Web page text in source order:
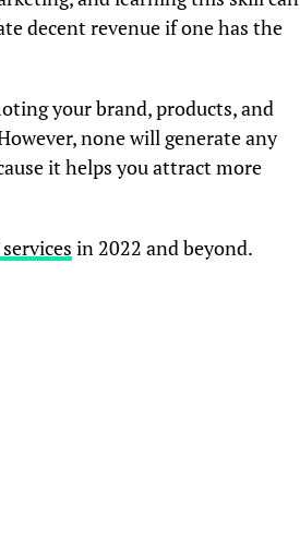
decent revenue if one has the
your brand, products, and
none will generate any
it helps you attract more
services in 2022 and beyond.